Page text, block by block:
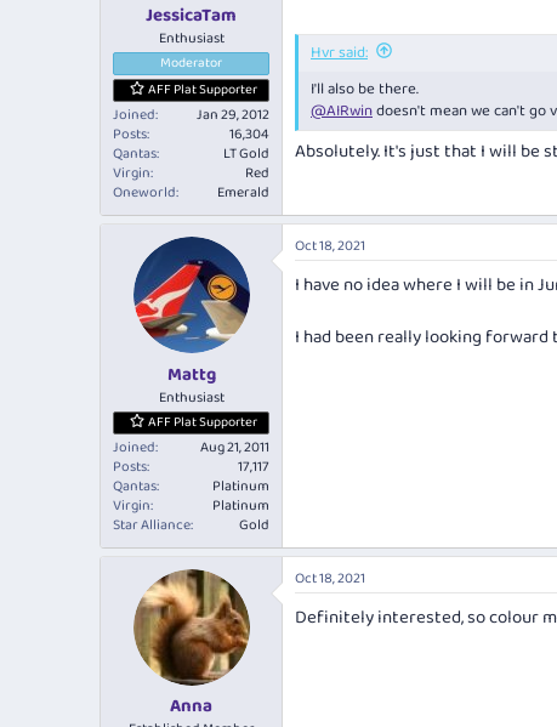
JessicaTam
Enthusiast
Moderator
AFF Plat Supporter
Joined
Jan 29, 2012
Posts
16,304
Qantas
LT Gold
Virgin
Red
Oneworld
Emerald
Hvr said:
I'll also be there.
@AIRwindoesn't mean we can't go
Absolutely. It's just that I will be
Mattg
Enthusiast
AFF Plat Supporter
Joined
Aug 21, 2011
Posts
17,117
Qantas
Platinum
Virgin
Platinum
Star Alliance
Gold
Oct 18, 2021
I have no idea where I will be in
I had been really looking
Anna
Oct 18, 2021
Definitely interested, so colour